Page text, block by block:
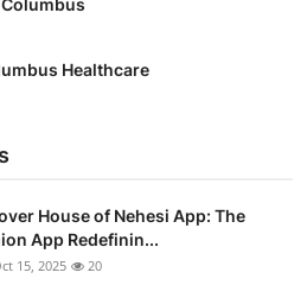
Healthcare
House of Nehesi App: The
App Redefinin...
15, 2025 20